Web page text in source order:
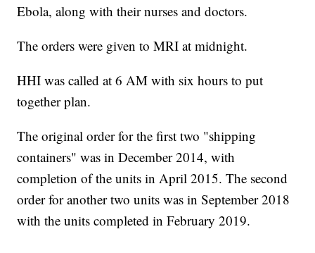
Ebola, along with their nurses and doctors.
The orders were given to MRI at midnight.
HHI was called at 6 AM with six hours to put
together plan.
The original order for the first two "shipping
containers" was in December 2014, with
completion of the units in April 2015. The second
order for another two units was in September 2018
with the units completed in February 2019.